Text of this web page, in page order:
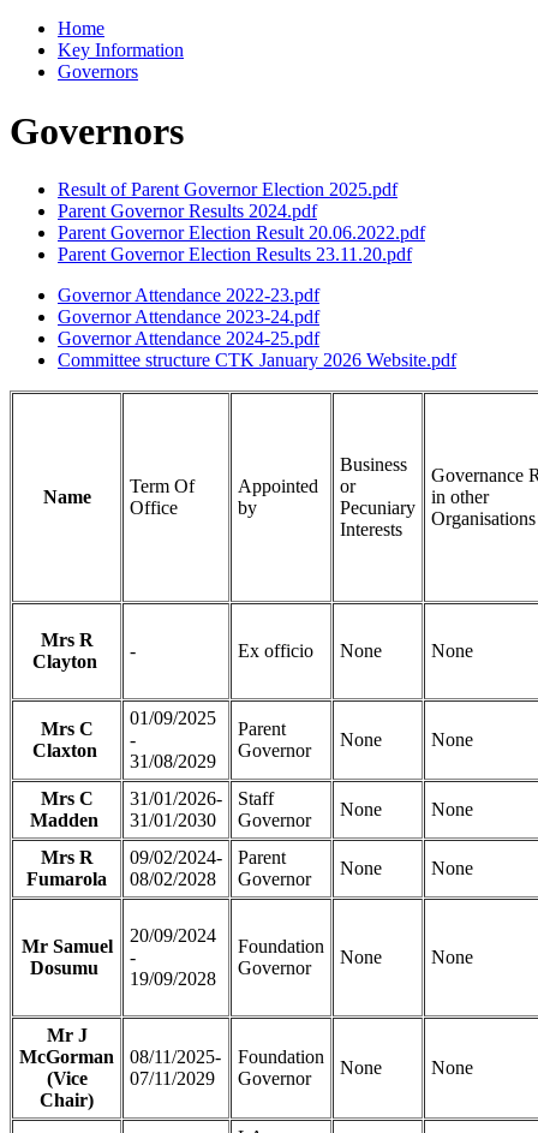
Home
Key Information
Governors
Governors
Result of Parent Governor Election 2025.pdf
Parent Governor Results 2024.pdf
Parent Governor Election Result 20.06.2022.pdf
Parent Governor Election Results 23.11.20.pdf
Governor Attendance 2022-23.pdf
Governor Attendance 2023-24.pdf
Governor Attendance 2024-25.pdf
Committee structure CTK January 2026 Website.pdf
Name
Term Of
Office
Appointed
by
Business
or
Pecuniary
Interests
Governance
in other
Organisations
Mrs R
Clayton
- Ex officio None None
Mrs C
Claxton
01/09/2025
-
31/08/2029
Parent
Governor
None None
Mrs C
Madden
31/01/2026-
31/01/2030
Staff
Governor
None None
Mrs R
Fumarola
09/02/2024-
08/02/2028
Parent
Governor
None None
Mr Samuel
Dosumu
20/09/2024
-
19/09/2028
Foundation
Governor
None None
Mr J
McGorman
(Vice
Chair)
08/11/2025-
07/11/2029
Foundation
Governor
None None